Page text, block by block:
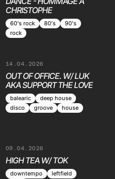
CHRISTOPHE
60's rock 80's
90's
rock
14.04.2026
OUT OF OFFICE. W/ LUK
AKA SUPPORT THE LOVE
balearic
deep house
disco
groove house
09.04.2026
HIGH TEA W/ TOK
downtempo
leftfield